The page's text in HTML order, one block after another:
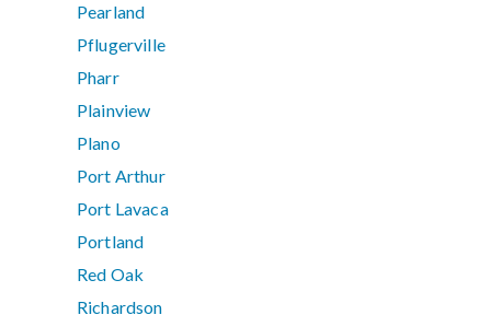
Pearland
Pflugerville
Pharr
Plainview
Plano
Port Arthur
Port Lavaca
Portland
Red Oak
Richardson